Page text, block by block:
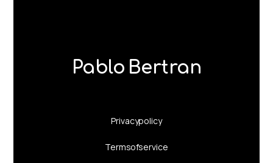
Pablo Bertran
Privacy policy
Terms of service